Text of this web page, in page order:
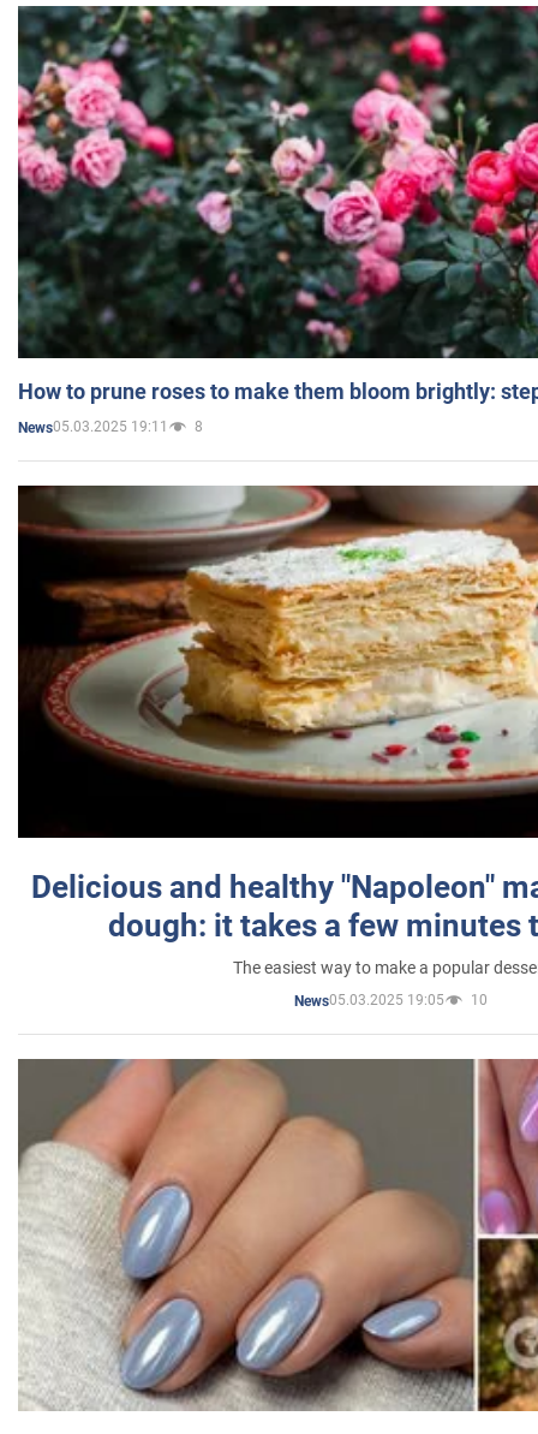
How to prune roses to make them bloom brightly:
News05.03.2025 19:11 8
Delicious and healthy "Napoleon"
dough: it takes a few minutes
The easiest way to make a popular
News05.03.2025 19:05 10